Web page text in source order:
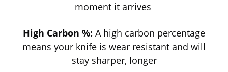
moment it arrives
High Carbon %: A high carbon percentage
means your knife is wear resistant and will
stay sharper, longer